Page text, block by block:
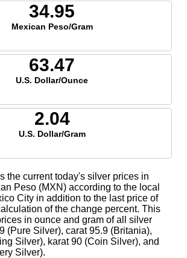
34.95
Mexican Peso/Gram
63.47
U.S. Dollar/Ounce
2.04
U.S. Dollar/Gram
the current today's silver prices in
Peso (MXN) according to the local
City in addition to the last price of
of the change percent. This
in ounce and gram of all silver
(Pure Silver), carat 95.9 (Britania),
Silver), karat 90 (Coin Silver), and
Silver).